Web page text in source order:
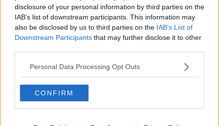
disclosure of your personal information by third parties on the
IAB’s list of downstream participants. This information may
also be disclosed by us to third parties on the IAB’s List of
Downstream Participants that may further disclose it to other
Personal Data Processing Opt Outs
CONFIRM